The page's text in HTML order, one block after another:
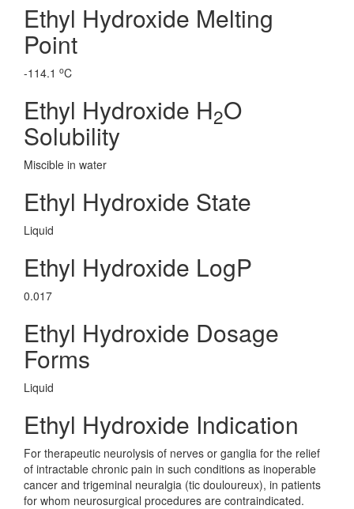
Ethyl Hydroxide Melting
Point
-114.1 oC
Ethyl Hydroxide H2O
Solubility
Miscible in water
Ethyl Hydroxide State
Liquid
Ethyl Hydroxide LogP
0.017
Ethyl Hydroxide Dosage
Forms
Liquid
Ethyl Hydroxide Indication
For therapeutic neurolysis of nerves or ganglia for the relief
of intractable chronic pain in such conditions as inoperable
cancer and trigeminal neuralgia (tic douloureux), in patients
for whom neurosurgical procedures are contraindicated.